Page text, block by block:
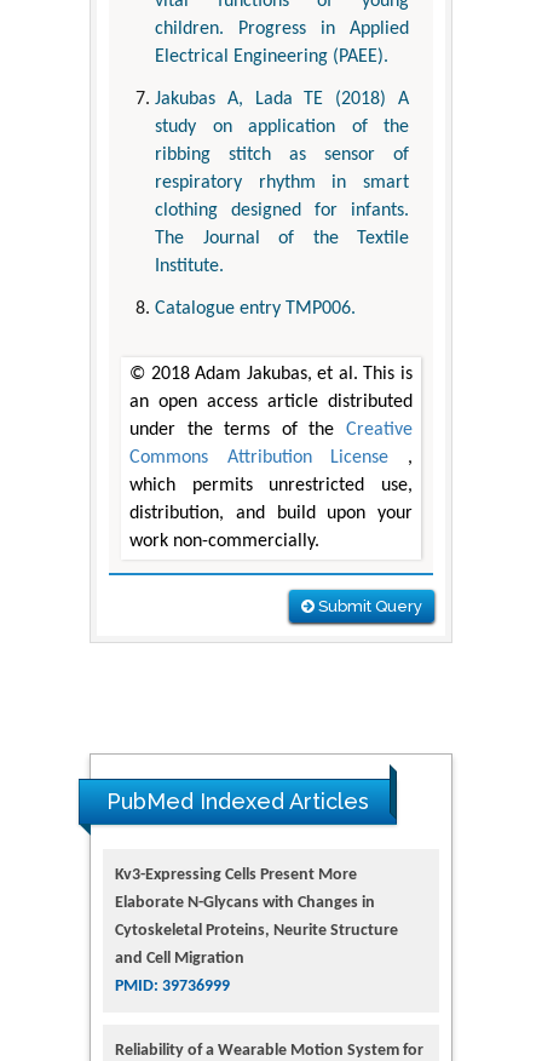
children. Progress in Applied
Electrical Engineering (PAEE).
Jakubas A, Lada TE (2018) A
study on application of the
ribbing stitch as sensor of
respiratory rhythm in smart
clothing designed for infants.
The Journal of the Textile
Institute.
Catalogue entry TMP006.
© 2018 Adam Jakubas, et al. This is
an open access article distributed
under the terms of the Creative
Commons Attribution License ,
which permits unrestricted use,
distribution, and build upon your
work non-commercially.
Submit Query
PubMed Indexed Articles
Kv3-Expressing Cells Present More
Elaborate N-Glycans with Changes in
Cytoskeletal Proteins, Neurite Structure
and Cell Migration
PMID: 39736999
Reliability of a Wearable Motion System for